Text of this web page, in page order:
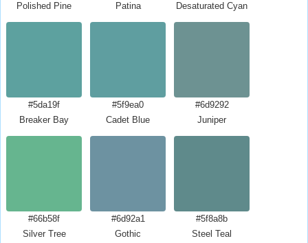
Polished Pine
Patina
Desaturated Cyan
#5da19f
Breaker Bay
#5f9ea0
Cadet Blue
#6d9292
Juniper
#66b58f
Silver Tree
#6d92a1
Gothic
#5f8a8b
Steel Teal